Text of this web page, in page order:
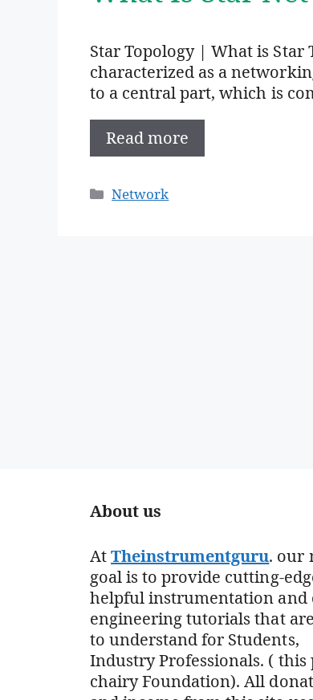
Star Topology | What is
characterized as a
to a central part, which is
Read more
Categories
Network
About us
AtTheinstrumentguru. our
goal is to provide cutting-
helpful instrumentation and
engineering tutorials that
to understand for Students,
Industry Professionals. ( this
chairy Foundation). All